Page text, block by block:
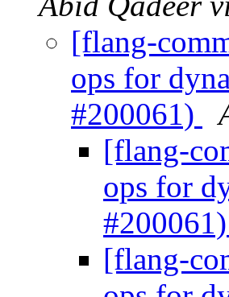
[flang-
ops for
#200061)
[flang-
ops for
#200061)
[flang-